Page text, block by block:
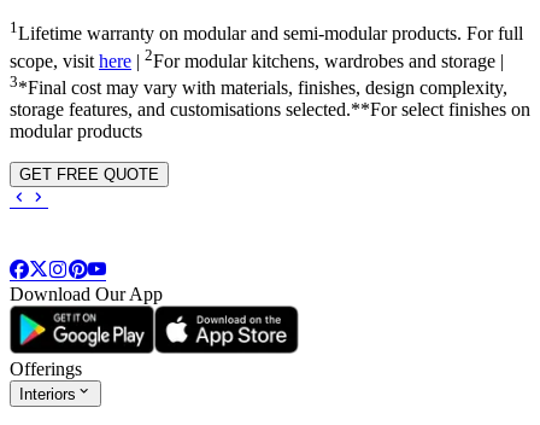
1Lifetime warranty on modular and semi-modular products. For full
scope, visit here | 2For modular kitchens, wardrobes and storage |
3*Final cost may vary with materials, finishes, design complexity,
storage features, and customisations selected.**For select finishes on
modular products
GET FREE QUOTE
Download Our App
Offerings
Interiors